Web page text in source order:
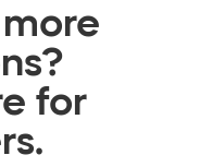
for